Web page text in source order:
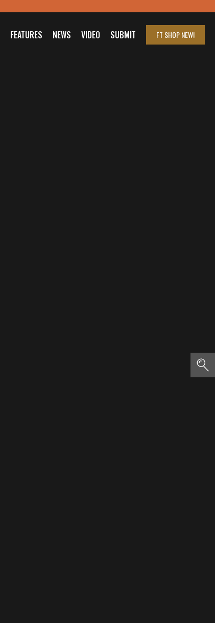
FEATURES NEWS VIDEO SUBMIT FT SHOPNEW!